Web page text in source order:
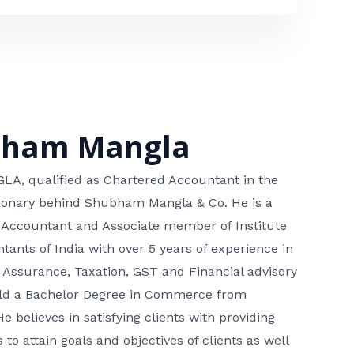
Mangla
qualified as Chartered Accountant in the
behind Shubham Mangla & Co. He is a
and Associate member of Institute
of India with over 5 years of experience in
Taxation, GST and Financial advisory
a Bachelor Degree in Commerce from
believes in satisfying clients with providing
to attain goals and objectives of clients as well